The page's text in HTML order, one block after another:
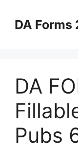
contentDA Forms
DA
Pubs